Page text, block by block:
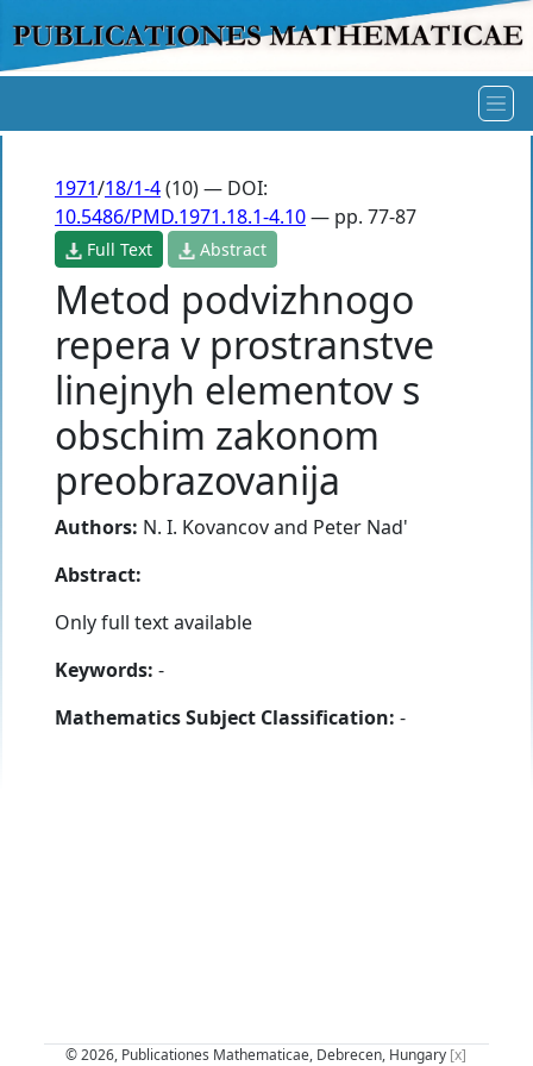
1971/18/1-4(10) — DOI:
10.5486/PMD.1971.18.1-4.10— pp. 77-87
Full Text Abstract
Metod podvizhnogo
repera v prostranstve
linejnyh elementov s
obschim zakonom
preobrazovanija
Authors: N. I. Kovancovand Peter Nad'
Abstract:
Only full text available
Keywords: -
Mathematics Subject Classification: -
© 2026, Publicationes Mathematicae, Debrecen, Hungary [x]